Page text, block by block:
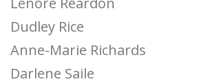
Dudley Rice
Anne-Marie Richards
Darlene Saile